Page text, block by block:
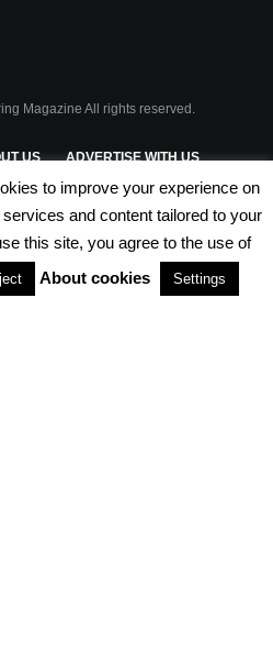
Magazine All rights reserved.
US ADVERTISE WITH US
TERMS & CONDITIONS
to improve your experience on
and content tailored to your
this site, you agree to the use of
About cookies Settings